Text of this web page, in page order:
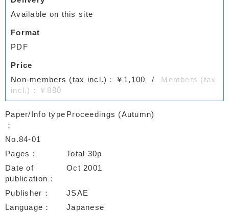
Available on this site
Format
PDF
Price
Non-members (tax incl.)：￥1,100
Members (tax
incl.)：￥880
Paper/Info type Proceedings (Autumn)
No.84-01
Pages
Total 30p
Date of
publication
Oct 2001
Publisher
JSAE
Language
Japanese